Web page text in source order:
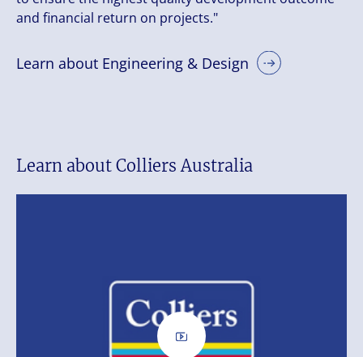
and financial return on projects."
Learn about Engineering & Design
Learn about Colliers Australia